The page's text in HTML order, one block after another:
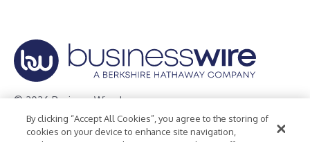
© 2026 Business Wire, Inc.
Privacy Policy Cookie Policy
Accessibility Statement
By clicking “Accept All Cookies”, you agree to the storing of
cookies on your device to enhance site navigation,